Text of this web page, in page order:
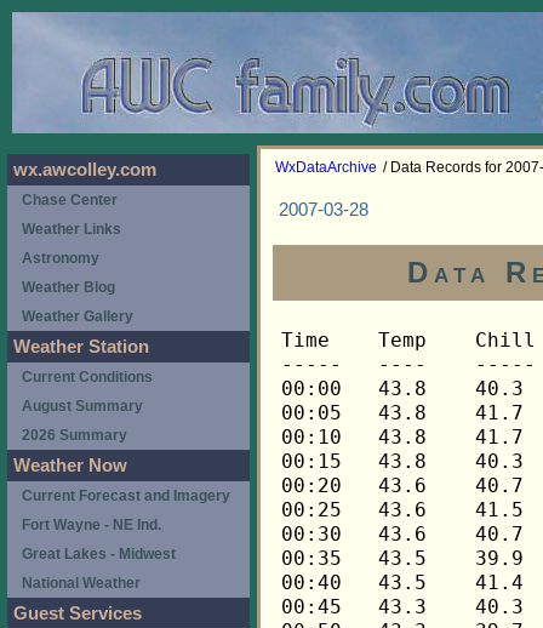
WxDataArchive / Data Records for
2007-03-28
Data
Time	Temp	Chill	HIndex	Humid	Dewpt	 Wind 	HiWind	WindDir	Rain 	Barom 
-----	----	-----	------	-----	-----	------	------	-------	-----	----- 
00:00	43.8	40.3	43.8	48	25.4	6	13	112	0.00	30.338 
00:05	43.8	41.7	43.8	51	26.9	4	10	112	0.00	30.340 
00:10	43.8	41.7	43.8	51	26.9	4	12	112	0.00	30.340 
00:15	43.8	40.3	43.8	49	25.9	6	13	112	0.00	30.340 
00:20	43.6	40.7	43.6	50	26.2	5	13	112	0.00	30.341 
00:25	43.6	41.5	43.6	51	26.7	4	13	112	0.00	30.341 
00:30	43.6	40.7	43.6	50	26.2	5	12	112	0.00	30.340 
00:35	43.5	39.9	43.5	49	25.6	6	12	112	0.00	30.340 
00:40	43.5	41.4	43.5	51	26.6	4	10	112	0.00	30.341 
00:45	43.3	40.3	43.3	50	25.9	5	12	112	0.00	30.342 
00:50	43.3	39.7	43.3	51	26.4	6	12	112	0.00	30.344 
00:55	43.3	40.3	43.3	50	25.9	5	14	112	0.00	30.344 
01:00	43.3	39.7	43.3	50	25.9	6	15	112	0.00	30.345 
01:05	43.3	39.7	43.3	51	26.4	6	20	112	0.00	30.342 
01:10	43.3	39.7	43.3	49	25.4	6	20	112	0.00	30.340 
01:15	43.2	40.2	43.2	51	26.3	5	15	112	0.00	30.340 
01:20	43.2	39.6	43.2	50	25.8	6	15	112	0.00	30.341 
01:25	43.2	38.5	43.2	50	25.8	8	17	112	0.00	30.343 
01:30	43.2	39.0	43.2	51	26.3	7	18	112	0.00	30.342 
01:35	43.2	39.6	43.2	50	25.8	6	13	112	0.00	30.341 
01:40	43.2	40.2	43.2	51	26.3	5	14	112	0.00	30.342 
01:45	43.2	39.6	43.2	51	26.3	6	14	112	0.00	30.341 
01:50	43.2	38.5	43.2	51	26.3	8	15	112	0.00	30.340 
01:55	43.2	41.0	43.2	52	26.8	4	11	112	0.00	30.340 
02:00	43.2	40.2	43.2	50	25.8	5	13	112	0.00	30.339 
02:05	43.1	40.1	43.1	51	26.2	5	14	112	0.00	30.340 
02:10	43.1	40.1	43.1	51	26.2	5	13	112	0.00	30.340 
02:15	43.1	40.1	43.1	50	25.7	5	12	112	0.00	30.339 
02:20	43.1	39.5	43.1	50	25.7	6	14	112	0.00	30.338 
02:25	43.1	40.1	43.1	52	26.7	5	15	112	0.00	30.338 
02:30	43.1	40.9	43.1	50	25.7	4	12	112	0.00	30.336 
02:35	43.1	40.1	43.1	51	26.2	5	13	112	0.00	30.335 
02:40	43.1	39.5	43.1	50	25.7	6	15	112	0.00	30.334 
02:45	42.9	39.2	42.9	50	25.6	6	14	112	0.00	30.332 
02:50	43.1	38.9	43.1	49	25.3	7	15	112	0.00	30.333 
02:55	43.1	38.9	43.1	49	25.3	7	16	112	0.00	30.332 
03:00	43.1	38.9	43.1	49	25.3	7	15	112	0.00	30.329 
03:05	43.1	40.1	43.1	49	25.3	5	15	112	0.00	30.328 
03:10	43.1	38.9	43.1	49	25.3	7	16	112	0.00	30.327 
03:15	43.1	39.5	43.1	50	25.7	6	14	112	0.00	30.325 
03:20	42.9	39.2	42.9	50	25.6	6	14	112	0.00	30.324 
03:25	42.9	38.6	42.9	49	25.1	7	17	112	0.00	30.323 
03:30	42.9	38.6	42.9	50	25.6	7	14	112	0.00	30.323 
03:35	42.9	39.2	42.9	50	25.6	6	12	90	0.00	30.324 
03:40	42.9	39.2	42.9	50	25.6	6	13	112	0.00	30.325 
03:45	42.9	39.2	42.9	50	25.6	6	16	112	0.00	30.326 
03:50	42.9	40.7	42.9	50	25.6	4	9	112	0.00	30.325 
03:55	42.9	39.9	42.9	49	25.1	5	12	112	0.00	30.325 
04:00	42.9	39.9	42.9	51	26.0	5	15	112	0.00	30.325 
04:05	42.9	40.7	42.9	51	26.0	4	11	112	0.00	30.328 
04:10	42.9	39.9	42.9	50	25.6	5	12	90	0.00	30.331 
04:15	42.9	42.9	42.9	51	26.0	3	10	90	0.00	30.332 
04:20	42.9	39.9	42.9	50	25.6	5	13	112	0.00	30.336 
04:25	42.9	40.7	42.9	50	25.6	4	12	112	0.00	30.336 
04:30	42.9	42.9	42.9	50	25.6	3	7	112	0.00	30.336 
04:35	42.9	40.7	42.9	50	25.6	4	11	112	0.00	30.336 
04:40	42.9	39.9	42.9	51	26.0	5	10	112	0.00	30.335 
04:45	42.9	39.9	42.9	51	26.0	5	9	90	0.00	30.333 
04:50	42.9	40.7	42.9	50	25.6	4	13	112	0.00	30.333 
04:55	43.1	40.9	43.1	52	26.7	4	9	112	0.00	30.336 
05:00	43.1	40.9	43.1	51	26.2	4	10	90	0.00	30.333 
05:05	43.1	40.9	43.1	50	25.7	4	12	90	0.00	30.337 
05:10	43.2	41.0	43.2	50	25.8	4	10	112	0.00	30.340 
05:15	43.2	43.2	43.2	50	25.8	2	7	90	0.00	30.339 
05:20	43.2	41.0	43.2	50	25.8	4	12	112	0.00	30.339 
05:25	43.1	40.9	43.1	50	25.7	4	11	112	0.00	30.340 
05:30	43.1	43.1	43.1	50	25.7	3	6	112	0.00	30.341 
05:35	42.9	42.9	42.9	51	26.0	3	11	112	0.00	30.341 
05:40	42.8	42.8	42.8	51	25.9	3	9	90	0.00	30.344 
05:45	42.8	42.8	42.8	51	25.9	3	9	112	0.00	30.348 
05:50	42.6	42.6	42.6	51	25.8	2	6	112	0.00	30.355 
05:55	42.6	42.6	42.6	51	25.8	3	9	112	0.00	30.357 
06:00	42.6	42.6	42.6	50	25.3	2	7	112	0.00	30.359 
06:05	42.5	42.5	42.5	51	25.7	2	5	90	0.00	30.363 
06:10	42.3	42.3	42.3	53	26.4	2	6	90	0.00	30.367 
06:15	42.2	42.2	42.2	54	26.8	2	6	112	0.00	30.366 
06:20	41.9	41.9	41.9	52	25.6	3	10	135	0.00	30.369 
06:25	41.9	39.5	41.9	52	25.6	4	10	112	0.00	30.370 
06:30	41.8	41.8	41.8	52	25.5	3	7	112	0.00	30.372 
06:35	41.6	41.6	41.6	52	25.3	3	11	112	0.00	30.373 
06:40	41.5	39.1	41.5	52	25.2	4	11	112	0.00	30.374 
06:45	41.3	41.3	41.3	53	25.5	3	6	112	0.00	30.375 
06:50	41.2	41.2	41.2	52	24.9	3	7	112	0.00	30.376 
06:55	41.2	37.9	41.2	52	24.9	5	10	112	0.00	30.378 
07:00	41.2	41.2	41.2	53	25.4	2	7	112	0.00	30.384 
07:05	41.2	41.2	41.2	52	24.9	3	9	112	0.00	30.387 
07:10	41.5	39.1	41.5	51	24.7	4	12	112	0.00	30.389 
07:15	41.8	38.6	41.8	50	24.5	5	12	112	0.00	30.390 
07:20	41.8	41.8	41.8	50	24.5	3	9	90	0.00	30.394 
07:25	41.9	39.5	41.9	50	24.6	4	9	112	0.00	30.396 
07:30	41.9	38.7	41.9	49	24.1	5	11	112	0.00	30.402 
07:35	41.9	39.5	41.9	50	24.6	4	13	112	0.00	30.402 
07:40	42.1	38.9	42.1	48	23.8	5	12	90	0.00	30.399 
07:45	42.6	39.5	42.6	49	24.8	5	12	112	0.00	30.398 
07:50	43.1	40.1	43.1	48	24.8	5	13	90	0.00	30.396 
07:55	43.2	40.2	43.2	47	24.3	5	11	112	0.00	30.398 
08:00	43.3	41.1	43.3	47	24.4	4	10	112	0.00	30.399 
08:05	43.1	40.1	43.1	49	25.3	5	13	112	0.00	30.394 
08:10	43.2	43.2	43.2	49	25.3	3	12	90	0.00	30.396 
08:15	43.5	39.9	43.5	48	25.1	6	13	112	0.00	30.400 
08:20	44.2	40.8	44.2	47	25.3	6	11	112	0.00	30.400 
08:25	44.8	40.9	44.8	41	22.6	7	14	112	0.00	30.399 
08:30	45.2	41.4	45.2	42	23.5	7	16	112	0.00	30.401 
08:35	46.0	42.4	46.0	41	23.6	7	14	112	0.00	30.401 
08:40	46.4	42.4	46.4	40	23.4	8	18	112	0.00	30.402 
08:45	46.8	43.3	46.8	39	23.2	7	17	90	0.00	30.403 
08:50	47.0	43.1	47.0	38	22.7	8	19	90	0.00	30.401 
08:55	47.4	43.6	47.4	38	23.1	8	15	112	0.00	30.400 
09:00	46.8	43.3	46.8	40	23.8	7	17	112	0.00	30.401 
09:05	46.7	43.2	46.7	35	20.5	7	15	112	0.00	30.400 
09:10	47.0	43.1	47.0	35	20.8	8	16	112	0.00	30.401 
09:15	47.1	43.7	47.1	39	23.4	7	14	112	0.00	30.401 
09:20	47.1	43.2	47.1	36	21.5	8	18	112	0.00	30.405 
09:25	47.0	43.1	47.0	36	21.4	8	16	112	0.00	30.409 
09:30	47.3	43.5	47.3	37	22.4	8	15	90	0.00	30.411 
09:35	48.0	44.3	48.0	39	24.2	8	15	112	0.00	30.412 
09:40	48.5	44.5	48.5	36	22.8	9	16	112	0.00	30.413 
09:45	48.5	44.9	48.5	39	24.7	8	13	112	0.00	30.413 
09:50	48.2	44.6	48.2	39	24.4	8	15	112	0.00	30.413 
09:55	47.7	44.4	47.7	42	25.7	7	14	112	0.00	30.414 
10:00	47.7	44.4	47.7	39	24.0	7	14	112	0.00	30.414 
10:05	47.9	44.2	47.9	38	23.5	8	18	112	0.00	30.414 
10:10	48.0	43.9	48.0	38	23.6	9	15	90	0.00	30.414 
10:15	48.6	45.5	48.6	40	25.4	7	13	112	0.00	30.414 
10:20	49.2	45.8	49.2	38	24.7	8	14	112	0.00	30.414 
10:25	49.8	46.9	49.8	38	25.2	7	16	112	0.00	30.411 
10:30	50.4	50.4	50.4	40	27.0	5	12	112	0.00	30.410 
10:35	50.7	50.7	50.7	42	28.5	8	16	112	0.00	30.410 
10:40	51.6	51.6	51.6	36	25.5	6	12	112	0.00	30.408 
10:45	51.7	51.7	51.7	35	24.9	8	16	112	0.00	30.406 
10:50	51.6	51.6	51.6	36	25.5	9	17	112	0.00	30.407 
10:55	52.0	52.0	52.0	34	24.5	7	16	112	0.00	30.408 
11:00	52.6	52.6	52.6	42	30.2	7	14	112	0.00	30.405 
11:05	52.9	52.9	52.9	36	26.7	6	18	112	0.00	30.405 
11:10	53.1	53.1	53.1	35	26.2	8	14	112	0.00	30.405 
11:15	53.5	53.5	53.5	35	26.5	7	16	112	0.00	30.399 
11:20	53.1	53.1	53.1	33	24.8	7	14	112	0.00	30.397 
11:25	52.8	52.8	52.8	36	26.6	6	14	112	0.00	30.396 
11:30	53.2	53.2	53.2	34	25.6	6	15	112	0.00	30.395 
11:35	53.6	53.6	53.6	32	24.5	10	17	112	0.00	30.393 
11:40	53.8	53.8	53.8	32	24.6	10	18	112	0.00	30.393 
11:45	54.5	54.5	54.5	34	26.7	7	11	90	0.00	30.393 
11:50	54.2	54.2	54.2	30	23.5	11	17	112	0.00	30.392 
11:55	54.5	54.5	54.5	31	24.5	9	19	112	0.00	30.387 
12:00	54.8	54.8	54.8	32	25.5	8	15	112	0.00	30.390 
12:05	54.8	54.8	54.8	32	25.5	9	19	112	0.00	30.382 
12:10	55.1	55.1	55.1	28	22.6	9	17	112	0.00	30.379 
12:15	55.7	55.7	55.7	31	25.5	8	15	112	0.00	30.379 
12:20	56.2	56.2	56.2	28	23.5	8	15	112	0.00	30.380 
12:25	56.2	56.2	56.2	30	25.2	9	16	112	0.00	30.378 
12:30	55.9	55.9	55.9	32	26.5	10	18	112	0.00	30.377 
12:35	55.9	55.9	55.9	29	24.1	10	16	112	0.00	30.377 
12:40	56.3	56.3	56.3	30	25.3	9	16	112	0.00	30.373 
12:45	56.3	56.3	56.3	28	23.6	10	15	112	0.00	30.372 
12:50	56.2	56.2	56.2	30	25.2	10	17	90	0.00	30.372 
12:55	56.6	56.6	56.6	29	24.7	8	13	112	0.00	30.371 
13:00	56.9	56.9	56.9	26	22.4	10	19	90	0.00	30.371 
13:05	56.9	56.9	56.9	28	24.1	10	20	90	0.00	30.365 
13:10	57.0	57.0	57.0	28	24.2	10	18	112	0.00	30.361 
13:15	57.5	57.5	57.5	29	25.5	8	17	112	0.00	30.360 
13:20	57.6	57.6	57.6	30	26.4	10	16	112	0.00	30.359 
13:25	57.6	57.6	57.6	33	28.7	7	19	90	0.00	30.359 
13:30	57.5	57.5	57.5	31	27.1	10	18	112	0.00	30.355 
13:35	57.8	57.8	57.8	33	28.9	8	15	112	0.00	30.353 
13:40	58.0	58.0	58.0	33	29.1	8	17	112	0.00	30.351 
13:45	58.0	58.0	58.0	31	27.5	8	14	90	0.00	30.350 
13:50	58.3	58.3	58.3	30	27.0	7	14	112	0.00	30.351 
13:55	58.4	58.4	58.4	31	27.9	7	15	112	0.00	30.346 
14:00	58.6	58.6	58.6	35	31.0	6	13	112	0.00	30.345 
14:05	58.7	58.7	58.7	31	28.1	8	17	90	0.00	30.344 
14:10	58.7	58.7	58.7	31	28.1	9	17	112	0.00	30.343 
14:15	58.7	58.7	58.7	30	27.4	9	16	90	0.00	30.343 
14:20	58.9	58.9	58.9	31	28.3	7	13	90	0.00	30.343 
14:25	59.3	59.3	59.3	33	30.2	5	12	112	0.00	30.343 
14:30	59.3	59.3	59.3	31	28.7	7	13	112	0.00	30.342 
14:35	59.5	59.5	59.5	33	30.4	6	13	112	0.00	30.342 
14:40	59.2	59.2	59.2	31	28.6	7	14	112	0.00	30.342 
14:45	59.2	59.2	59.2	32	29.4	6	13	112	0.00	30.342 
14:50	59.2	59.2	59.2	33	30.1	5	11	90	0.00	30.340 
14:55	59.0	59.0	59.0	33	29.9	7	13	90	0.00	30.338 
15:00	59.2	59.2	59.2	34	30.8	5	12	90	0.00	30.333 
15:05	59.3	59.3	59.3	34	30.9	5	15	112	0.00	30.329 
15:10	59.3	59.3	59.3	35	31.7	6	11	112	0.00	30.329 
15:15	59.2	59.2	59.2	35	31.6	8	15	112	0.00	30.327 
15:20	59.2	59.2	59.2	36	32.3	6	11	90	0.00	30.326 
15:25	59.5	59.5	59.5	35	31.8	6	14	112	0.00	30.325 
15:30	59.5	59.5	59.5	37	33.2	7	14	112	0.00	30.326 
15:35	59.0	59.0	59.0	34	30.7	8	14	112	0.00	30.325 
15:40	59.0	59.0	59.0	34	30.7	7	14	112	0.00	30.323 
15:45	59.0	59.0	59.0	38	33.4	7	14	112	0.00	30.321 
15:50	59.3	59.3	59.3	35	31.7	5	11	112	0.00	30.323 
15:55	59.2	59.2	59.2	35	31.6	6	10	90	0.00	30.322 
16:00	59.0	59.0	59.0	38	33.4	4	11	90	0.00	30.320 
16:05	59.0	59.0	59.0	36	32.1	6	12	112	0.00	30.316 
16:10	5
wx.awcolley.com
Chase Center
Weather Links
Astronomy
Weather Blog
Weather Gallery
Weather Station
Current Conditions
August Summary
2026 Summary
Weather Now
Current Forecast and Imagery
Fort Wayne - NE Ind.
Great Lakes - Midwest
National Weather
Guest Services